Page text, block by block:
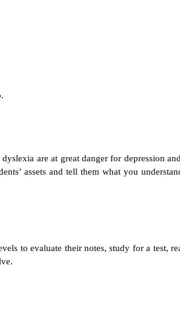
are at great danger for depression
assets and tell them what you
to evaluate their notes, study for a test,